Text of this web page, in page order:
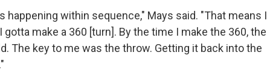
happening within sequence," Mays said. "That means I
make a 360 [turn]. By the time I make the 360, the
The key to me was the throw. Getting it back into the